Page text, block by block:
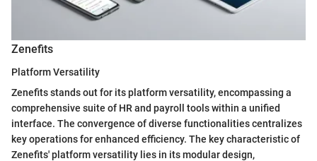
Zenefits
Platform Versatility
Zenefits stands out for its platform versatility, encompassing a
comprehensive suite of HR and payroll tools within a unified
interface. The convergence of diverse functionalities centralizes
key operations for enhanced efficiency. The key characteristic of
Zenefits' platform versatility lies in its modular design,